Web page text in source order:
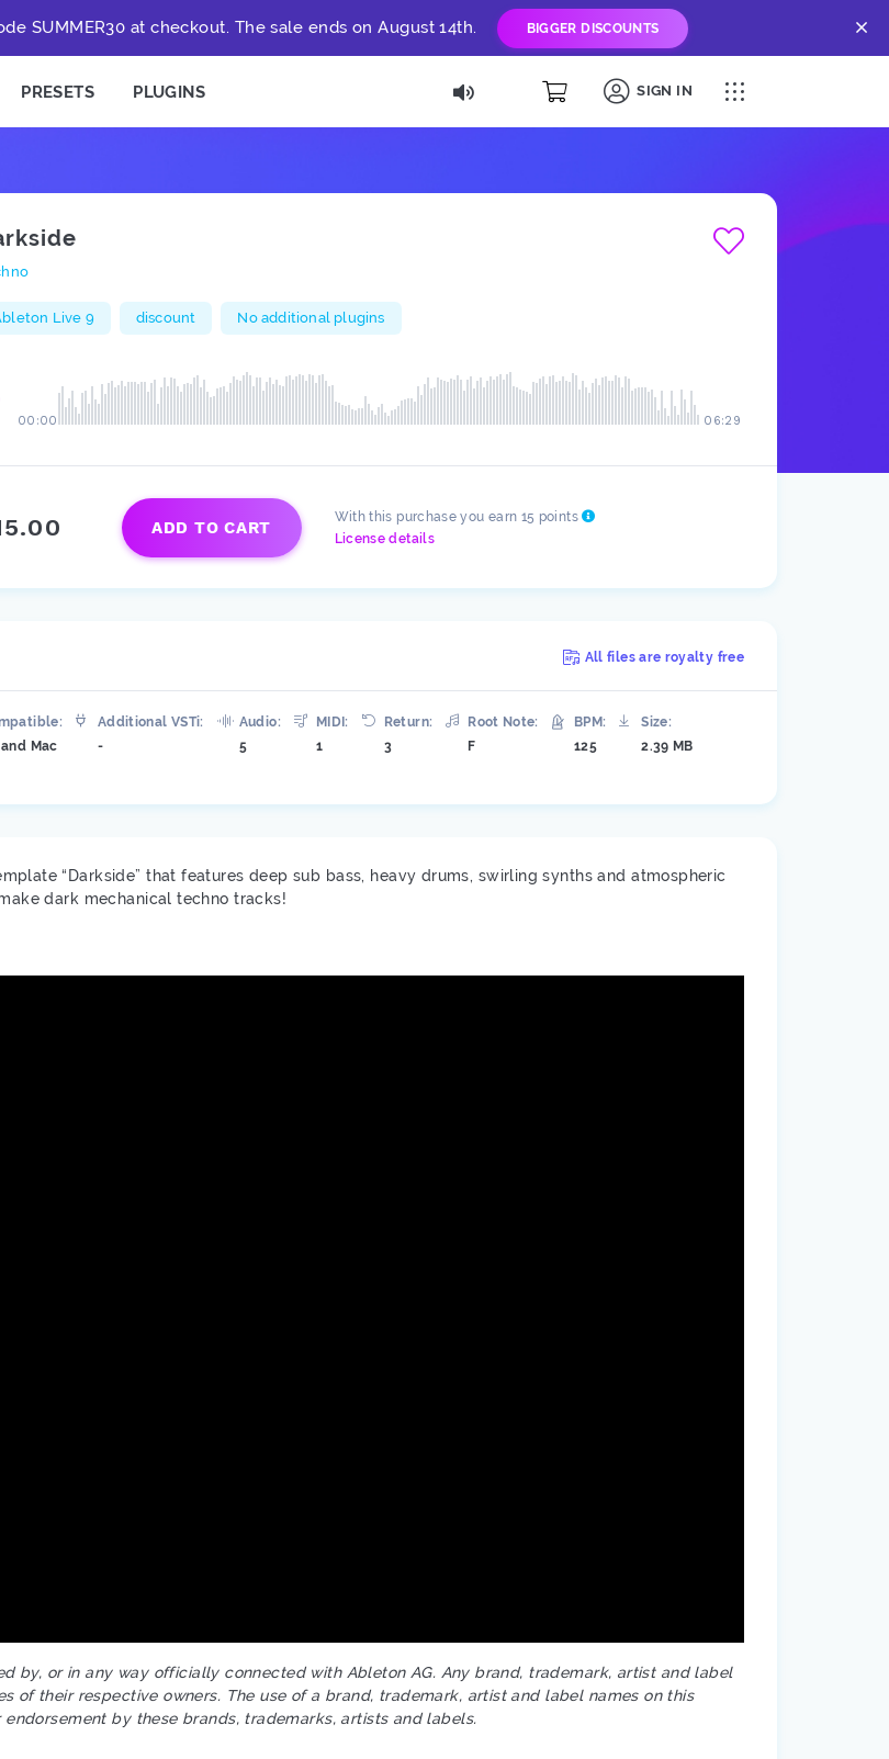
SUMMER30 at checkout. The sale ends on August 14th. BIGGER DISCOUNTS
PRESETS PLUGINS SIGN IN
Live 9 discount No additional plugins
06:29
00:00
ADD TO CART
With this purchase you earn 15 points
License details
All files are royalty free
and Mac
Additional VSTi:
-
Audio:
5
MIDI:
1
Return:
3
Root Note:
F
BPM:
125
Size:
2.39 MB
“Darkside” that features deep sub bass, heavy drums, swirling synths and atmospheric
dark mechanical techno tracks!
by, or in any way officially connected with Ableton AG. Any brand, trademark, artist and label
of their respective owners. The use of a brand, trademark, artist and label names on this
by these brands, trademarks, artists and labels.